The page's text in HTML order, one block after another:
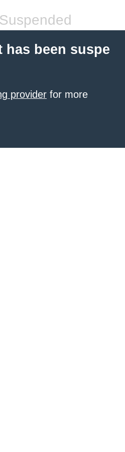
has been suspe
provider for more